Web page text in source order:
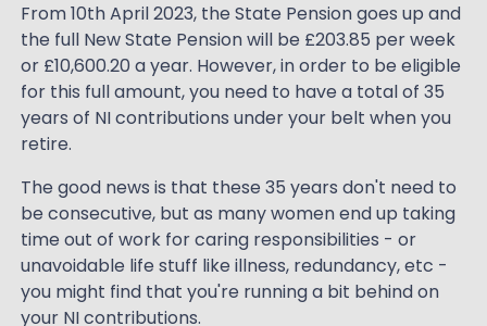
From 10th April 2023, the State Pension goes up and
the full New State Pension will be £203.85 per week
or £10,600.20 a year. However, in order to be eligible
for this full amount, you need to have a total of 35
years of NI contributions under your belt when you
retire.
The good news is that these 35 years don't need to
be consecutive, but as many women end up taking
time out of work for caring responsibilities - or
unavoidable life stuff like illness, redundancy, etc -
you might find that you're running a bit behind on
your NI contributions.